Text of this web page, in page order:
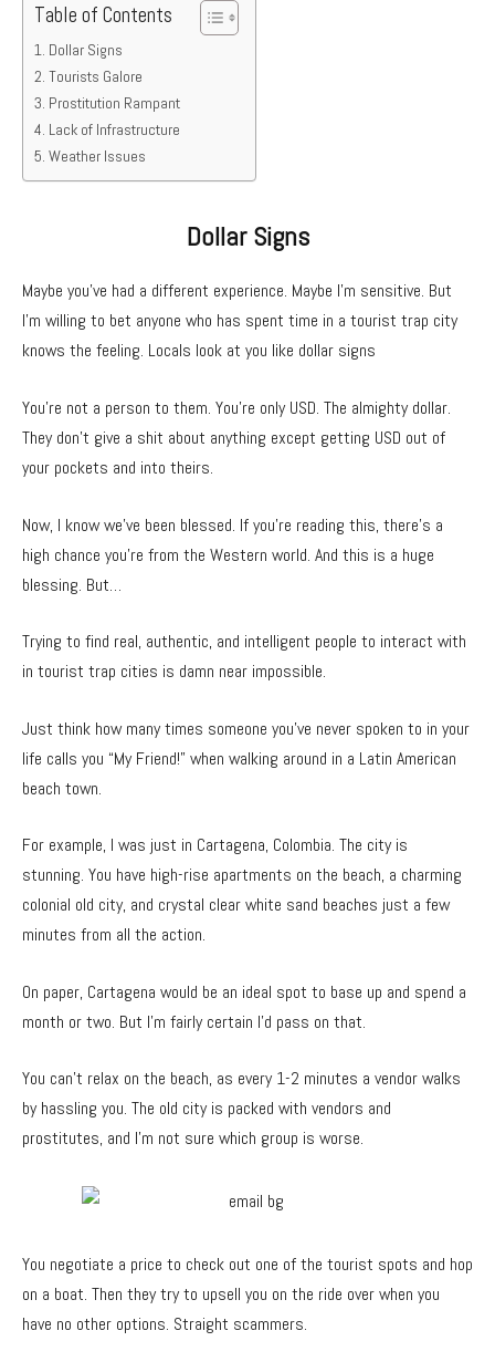
Table of Contents
Dollar Signs
Tourists Galore
Prostitution Rampant
Lack of Infrastructure
Weather Issues
Dollar Signs
Maybe you’ve had a different experience. Maybe I’m sensitive. But
I’m willing to bet anyone who has spent time in a tourist trap city
knows the feeling. Locals look at you like dollar signs
You’re not a person to them. You’re only USD. The almighty dollar.
They don’t give a shit about anything except getting USD out of
your pockets and into theirs.
Now, I know we’ve been blessed. If you’re reading this, there’s a
high chance you’re from the Western world. And this is a huge
blessing. But…
Trying to find real, authentic, and intelligent people to interact with
in tourist trap cities is damn near impossible.
Just think how many times someone you’ve never spoken to in your
life calls you “My Friend!” when walking around in a Latin American
beach town.
For example, I was just in Cartagena, Colombia. The city is
stunning. You have high-rise apartments on the beach, a charming
colonial old city, and crystal clear white sand beaches just a few
minutes from all the action.
On paper, Cartagena would be an ideal spot to base up and spend a
month or two. But I’m fairly certain I’d pass on that.
You can’t relax on the beach, as every 1-2 minutes a vendor walks
by hassling you. The old city is packed with vendors and
prostitutes, and I’m not sure which group is worse.
You negotiate a price to check out one of the tourist spots and hop
on a boat. Then they try to upsell you on the ride over when you
have no other options. Straight scammers.